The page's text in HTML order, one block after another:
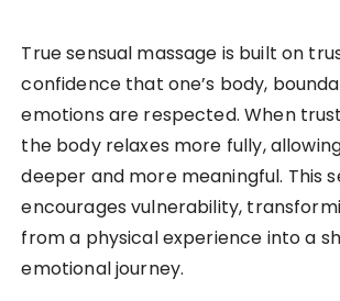
True sensual massage is built on
confidence that one’s body,
emotions are respected. When
the body relaxes more fully,
deeper and more meaningful. This
encourages vulnerability,
from a physical experience into a
emotional journey.